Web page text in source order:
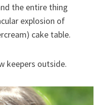
the entire thing
explosion of
cake table.
keepers outside.